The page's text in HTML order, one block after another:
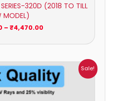
320D (2018 TO TILL
MODEL)
– ₹4,470.00
Sale!
Price
range:
₹1,800.00
through
₹2,500.00